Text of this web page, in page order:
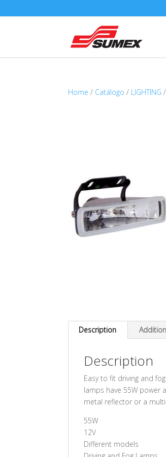
Home / Catálogo / LIGHTING /
Description
Description
Easy to fit driving and
lamps have 55W power
metal reflector or a
55W
12V
Different models